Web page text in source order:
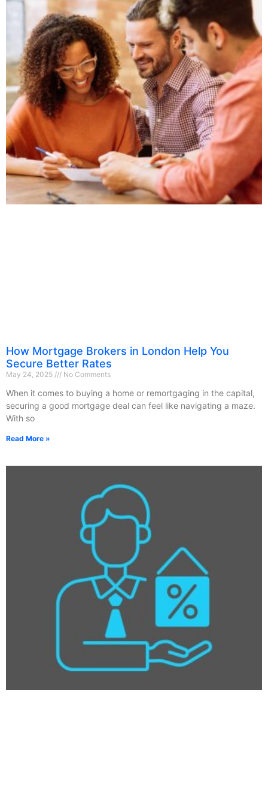
How Mortgage Brokers in London Help You
Secure Better Rates
May 24, 2025 No Comments
When it comes to buying a home or remortgaging in the capital,
securing a good mortgage deal can feel like navigating a maze.
With so
Read More »